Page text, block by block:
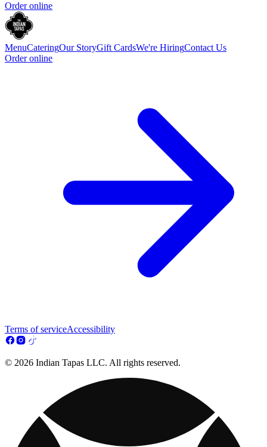
Order online
MenuCateringOur StoryGift CardsWe're HiringContact Us
Order online
Terms of serviceAccessibility
© 2026 Indian Tapas LLC. All rights reserved.